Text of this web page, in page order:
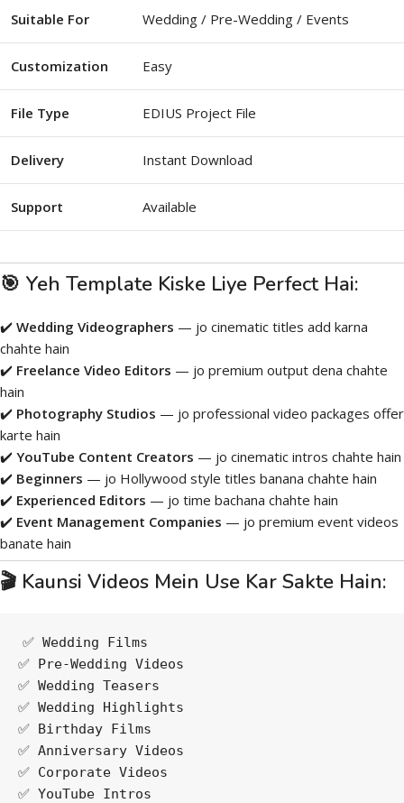
Suitable For Wedding / Pre-Wedding / Events
Customization Easy
File Type EDIUS Project File
Delivery Instant Download
Support Available
🎯 Yeh Template Kiske Liye Perfect Hai:
✔️ Wedding Videographers — jo cinematic titles add karna
chahte hain
✔️ Freelance Video Editors — jo premium output dena chahte
hain
✔️ Photography Studios — jo professional video packages offer
karte hain
✔️ YouTube Content Creators — jo cinematic intros chahte hain
✔️ Beginners — jo Hollywood style titles banana chahte hain
✔️ Experienced Editors — jo time bachana chahte hain
✔️ Event Management Companies — jo premium event videos
banate hain
🎬 Kaunsi Videos Mein Use Kar Sakte Hain:
✅ Wedding Films
✅ Pre-Wedding Videos
✅ Wedding Teasers
✅ Wedding Highlights
✅ Birthday Films
✅ Anniversary Videos
✅ Corporate Videos
✅ YouTube Intros